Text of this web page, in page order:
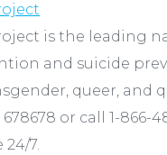
is the leading
and suicide
queer, and
678678 or call 1-866-
7.